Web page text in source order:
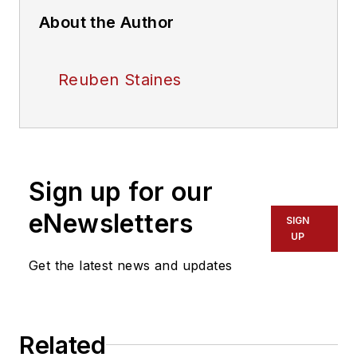
About the Author
Reuben Staines
Sign up for our
eNewsletters
Get the latest news and updates
SIGN
UP
Related